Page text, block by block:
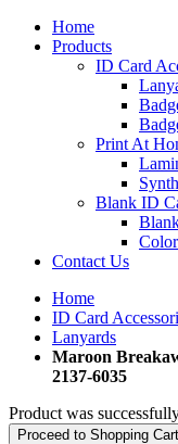
Home
Products
ID Card
Print At
Blank ID
Contact Us
Home
ID Card
Lanyards
Maroon
2137-6035
Product was
Proceed to Shopping